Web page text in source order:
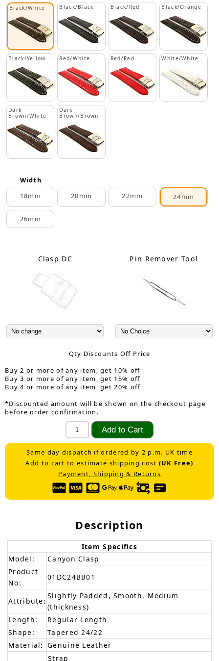
Black/White Black/Black Black/Red Black/Orange
Black/Yellow Red/White Red/Red White/White
Dark
Brown/White
Dark
Brown/Brown
Width
18mm
20mm 22mm 24mm
26mm
Clasp DC Pin Remover Tool
Qty Discounts Off Price
Buy 2 or more of any item, get 10% off
Buy 3 or more of any item, get 15% off
Buy 4 or more of any item, get 20% off
*Discounted amount will be shown on the checkout page
before order confirmation.
Same day dispatch if ordered by 2 p.m. UK time
Add to cart to estimate shipping cost (UK Free)
Payment, Shipping & Returns
Description
Item Specifics
Model:
Canyon Clasp
Product
No:
01DC24BB01
Attribute:
Slightly Padded, Smooth, Medium
(thickness)
Length:
Regular Length
Shape:
Tapered 24/22
Material: Genuine Leather
Strap